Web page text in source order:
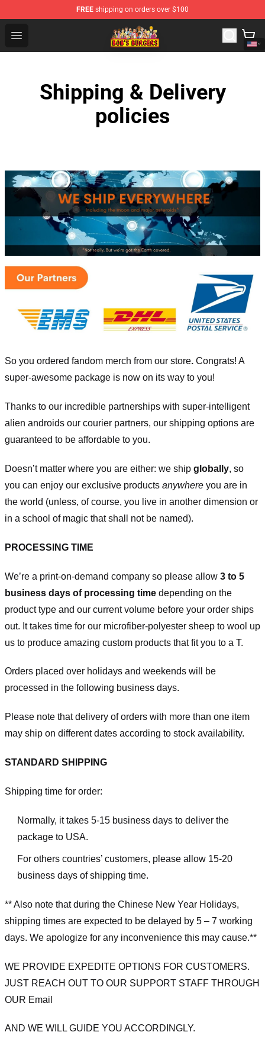
FREE shipping on orders over $100
Open menu
Bob's Burgers Store - Official Bob's Burgers Merchandise
Shipping & Delivery
policies
So you ordered fandom merch from our store. Congrats! A
super-awesome package is now on its way to you!
Thanks to our incredible partnerships with super-intelligent
alien androids our courier partners, our shipping options are
guaranteed to be affordable to you.
Doesn’t matter where you are either: we ship globally, so
you can enjoy our exclusive products anywhere you are in
the world (unless, of course, you live in another dimension or
in a school of magic that shall not be named).
PROCESSING TIME
We’re a print-on-demand company so please allow 3 to 5
business days of processing time depending on the
product type and our current volume before your order ships
out. It takes time for our microfiber-polyester sheep to wool up
us to produce amazing custom products that fit you to a T.
Orders placed over holidays and weekends will be
processed in the following business days.
Please note that delivery of orders with more than one item
may ship on different dates according to stock availability.
STANDARD SHIPPING
Shipping time for order:
Normally, it takes 5-15 business days to deliver the
package to USA.
For others countries’ customers, please allow 15-20
business days of shipping time.
** Also note that during the Chinese New Year Holidays,
shipping times are expected to be delayed by 5 – 7 working
days. We apologize for any inconvenience this may cause.**
WE PROVIDE EXPEDITE OPTIONS FOR CUSTOMERS.
JUST REACH OUT TO OUR SUPPORT STAFF THROUGH
OUR Email
AND WE WILL GUIDE YOU ACCORDINGLY.